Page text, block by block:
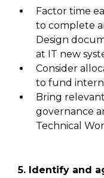
Factor time
to complete
Design
at IT new
Consider
to fund
Bring
governance
Technical
5. Identify and